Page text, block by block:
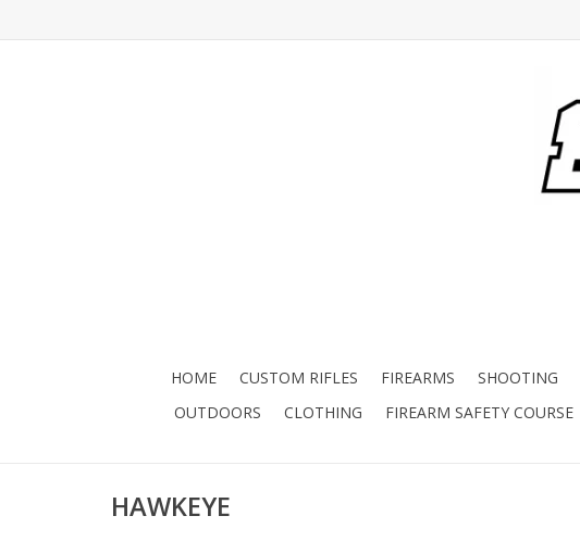
HOME CUSTOM RIFLES FIREARMS SHOOTING
OUTDOORS
CLOTHING FIREARM SAFETY COURSE
HAWKEYE